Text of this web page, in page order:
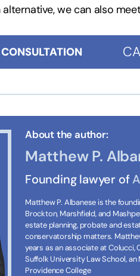
alternative, we can also
About the author:
Matthew P.
Founding lawyer of
Matthew P. Albanese is the
Brockton, Marshfield, and
estate planning, probate and
conservatorship matters.
years as an associate at Colucci,
Suffolk University Law School,
Providence College